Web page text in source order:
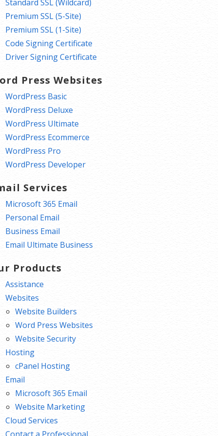
Standard SSL (Wildcard)
Premium SSL (5-Site)
Premium SSL (1-Site)
Code Signing Certificate
Driver Signing Certificate
Press Websites
WordPress Basic
WordPress Deluxe
WordPress Ultimate
WordPress Ecommerce
WordPress Pro
WordPress Developer
Services
Microsoft 365 Email
Personal Email
Business Email
Email Ultimate Business
Products
Assistance
Websites
Website Builders
Word Press Websites
Website Security
Hosting
cPanel Hosting
Email
Microsoft 365 Email
Website Marketing
Cloud Services